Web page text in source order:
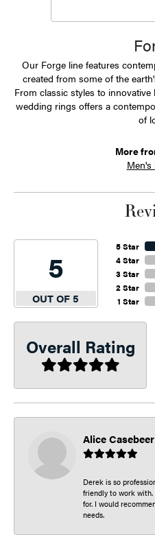
Our Forge line features
created from some of the
From classic styles to
wedding rings offers a
of
More
Men's
5
OUT OF 5
5 Star
4 Star
3 Star
2 Star
1 Star
Overall Rating
Alice Casebeer
Derek is so
friendly to work with.
for. I would
needs.